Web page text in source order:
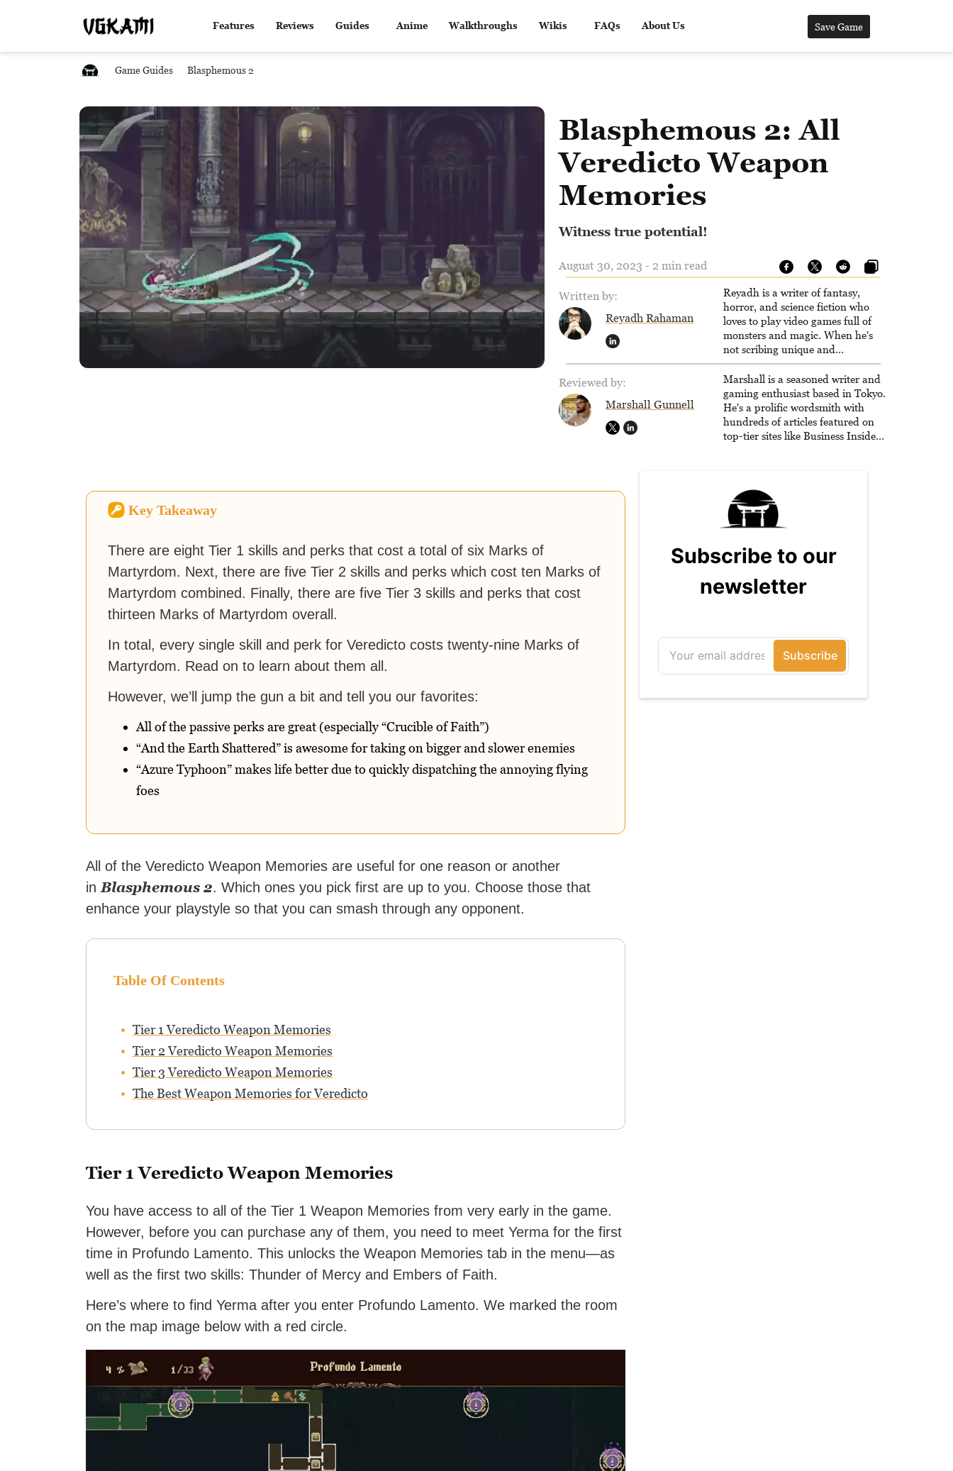
Features Reviews Guides Anime Walkthroughs Wikis FAQs About Us Save Game
Game Guides Blasphemous 2
Blasphemous 2: All
Veredicto Weapon
Memories
Witness true potential!
August 30, 2023 - 2 min read
Written by:
Reyadh Rahaman
Reyadh is a writer of fantasy,
horror, and science fiction who
loves to play video games full of
monsters and magic. When he's
not scribing unique and
unrelenting speculative fiction or
slaying demons in virtual worlds,
he is writing strategy guides to
help others reach their gaming
goals.
Reviewed by:
Marshall Gunnell
Marshall is a seasoned writer and
gaming enthusiast based in Tokyo.
He's a prolific wordsmith with
hundreds of articles featured on
top-tier sites like Business Insider,
million readers!
Key Takeaway
There are eight Tier 1 skills and perks that cost a total of six Marks of
Martyrdom. Next, there are five Tier 2 skills and perks which cost ten Marks of
Martyrdom combined. Finally, there are five Tier 3 skills and perks that cost
thirteen Marks of Martyrdom overall.
In total, every single skill and perk for Veredicto costs twenty-nine Marks of
Martyrdom. Read on to learn about them all.
However, we’ll jump the gun a bit and tell you our favorites:
All of the passive perks are great (especially “Crucible of Faith”)
“And the Earth Shattered” is awesome for taking on bigger and slower enemies
“Azure Typhoon” makes life better due to quickly dispatching the annoying flying
foes
All of the Veredicto Weapon Memories are useful for one reason or another
in Blasphemous 2. Which ones you pick first are up to you. Choose those that
enhance your playstyle so that you can smash through any opponent.
Table Of Contents
Tier 1 Veredicto Weapon Memories
Tier 2 Veredicto Weapon Memories
Tier 3 Veredicto Weapon Memories
The Best Weapon Memories for Veredicto
Tier 1 Veredicto Weapon Memories
You have access to all of the Tier 1 Weapon Memories from very early in the game.
However, before you can purchase any of them, you need to meet Yerma for the first
time in Profundo Lamento. This unlocks the Weapon Memories tab in the menu—as
well as the first two skills: Thunder of Mercy and Embers of Faith.
Here’s where to find Yerma after you enter Profundo Lamento. We marked the room
on the map image below with a red circle.